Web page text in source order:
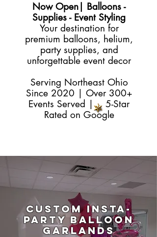
Now Open| Balloons -
Supplies - Event Styling
Your destination for
premium balloons, helium,
party supplies, and
unforgettable event decor
Serving Northeast Ohio
Since 2020 | Over 300+
Events Served | 5-Star
Rated on Google
Custom Insta-
Party Balloon
Garlands